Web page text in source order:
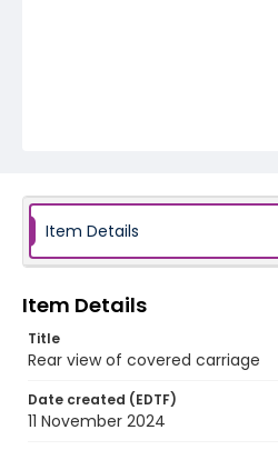
Item Details
Item Details
Title
Rear view of covered carriage
Date created (EDTF)
11 November 2024